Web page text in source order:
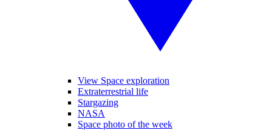
View Space exploration
Extraterrestrial life
Stargazing
NASA
Space photo of the week